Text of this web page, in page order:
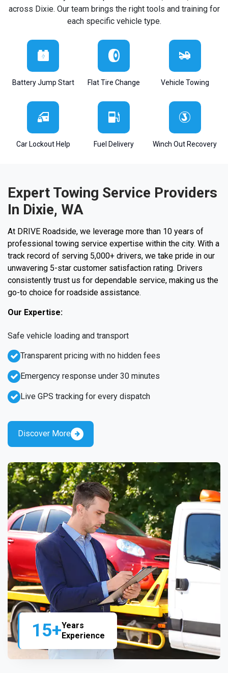
across Dixie. Our team brings the right tools and training for
each specific vehicle type.
Battery Jump Start Flat Tire Change Vehicle Towing
Car Lockout Help Fuel Delivery Winch Out Recovery
15+Years
Experience
Expert Towing Service Providers
In Dixie, WA
At DRIVE Roadside, we leverage more than 10 years of
professional towing service expertise within the city. With a
track record of serving 5,000+ drivers, we take pride in our
unwavering 5-star customer satisfaction rating. Drivers
consistently trust us for dependable service, making us the
go-to choice for roadside assistance.
Our Expertise:
Emergency response under 30 minutes
Live GPS tracking for every dispatch
Safe vehicle loading and transport
Transparent pricing with no hidden fees
Discover More